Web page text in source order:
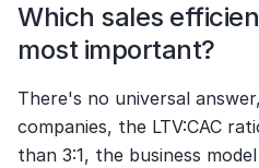
Which sales
most important?
There's no universal
companies, the LTV:CAC
than 3:1, the business